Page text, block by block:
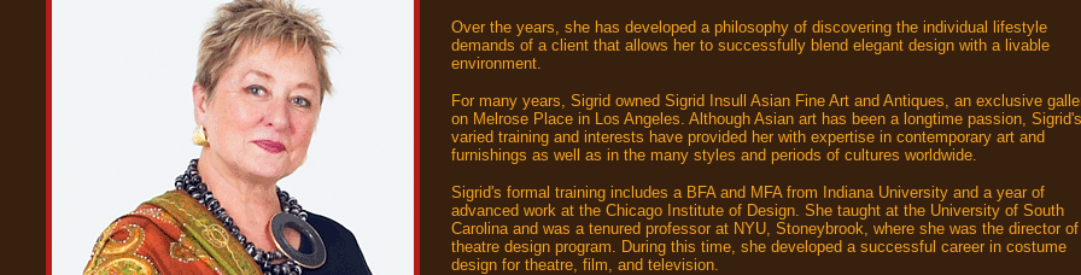
Over the years, she has developed a philosophy of discovering the individual lifestyle
demands of a client that allows her to successfully blend elegant design with a livable
environment.
For many years, Sigrid owned Sigrid Insull Asian Fine Art and Antiques, an exclusive
on Melrose Place in Los Angeles. Although Asian art has been a longtime passion, Sigrid's
varied training and interests have provided her with expertise in contemporary art and
furnishings as well as in the many styles and periods of cultures worldwide.
Sigrid's formal training includes a BFA and MFA from Indiana University and a year of
advanced work at the Chicago Institute of Design. She taught at the University of South
Carolina and was a tenured professor at NYU, Stoneybrook, where she was the director
theatre design program. During this time, she developed a successful career in costume
design for theatre, film, and television.